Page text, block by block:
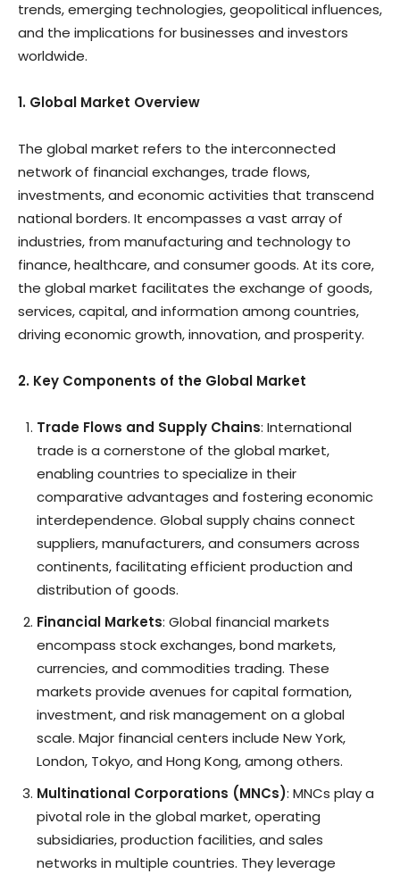
trends, emerging technologies, geopolitical influences,
and the implications for businesses and investors
worldwide.
1. Global Market Overview
The global market refers to the interconnected
network of financial exchanges, trade flows,
investments, and economic activities that transcend
national borders. It encompasses a vast array of
industries, from manufacturing and technology to
finance, healthcare, and consumer goods. At its core,
the global market facilitates the exchange of goods,
services, capital, and information among countries,
driving economic growth, innovation, and prosperity.
2. Key Components of the Global Market
Trade Flows and Supply Chains: International
trade is a cornerstone of the global market,
enabling countries to specialize in their
comparative advantages and fostering economic
interdependence. Global supply chains connect
suppliers, manufacturers, and consumers across
continents, facilitating efficient production and
distribution of goods.
Financial Markets: Global financial markets
encompass stock exchanges, bond markets,
currencies, and commodities trading. These
markets provide avenues for capital formation,
investment, and risk management on a global
scale. Major financial centers include New York,
London, Tokyo, and Hong Kong, among others.
Multinational Corporations (MNCs): MNCs play a
pivotal role in the global market, operating
subsidiaries, production facilities, and sales
networks in multiple countries. They leverage